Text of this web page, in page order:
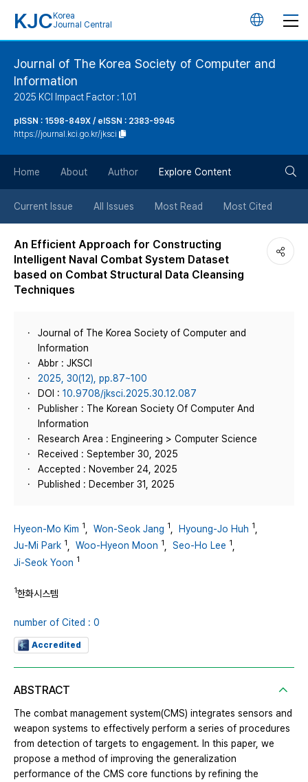
KJC Korea
Journal Central
언
버
튼
Journal of The Korea Society of Computer and
Information
2025 KCI Impact Factor : 1.01
pISSN : 1598-849X / eISSN : 2383-9945
https://journal.kci.go.kr/jksci
Home About Author Explore Content
Current Issue All Issues Most Read Most Cited
An Efficient Approach for Constructing
Intelligent Naval Combat System Dataset
based on Combat Structural Data Cleansing
Techniques
Journal of The Korea Society of Computer and
Information
Abbr : JKSCI
2025, 30(12), pp.87~100
DOI : 10.9708/jksci.2025.30.12.087
Publisher : The Korean Society Of Computer And
Information
Research Area : Engineering > Computer Science
Received : September 30, 2025
Accepted : November 24, 2025
Published : December 31, 2025
Hyeon-Mo Kim 1 Won-Seok Jang 1 Hyoung-Jo Huh 1
Ju-Mi Park 1 Woo-Hyeon Moon 1 Seo-Ho Lee 1
Ji-Seok Yoon 1
1한화시스템
number of Cited : 0
Accredited
ABSTRACT
The combat management system(CMS) integrates sensors and
weapon systems to effectively perform a series of procedures
from detection of targets to engagement. In this paper, we
propose a method of improving the generalization
performance of the CMS core functions by refining the